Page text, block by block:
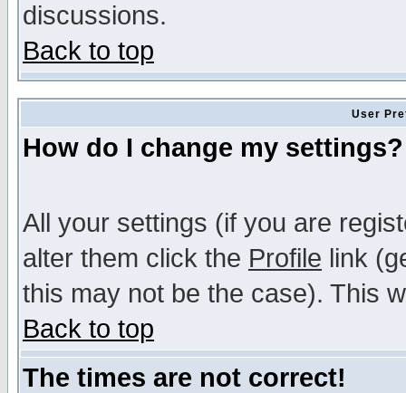
discussions.
Back to top
User
How do I change my settings?
All your settings (if you are
alter them click the Profile link
this may not be the case). This
Back to top
The times are not correct!